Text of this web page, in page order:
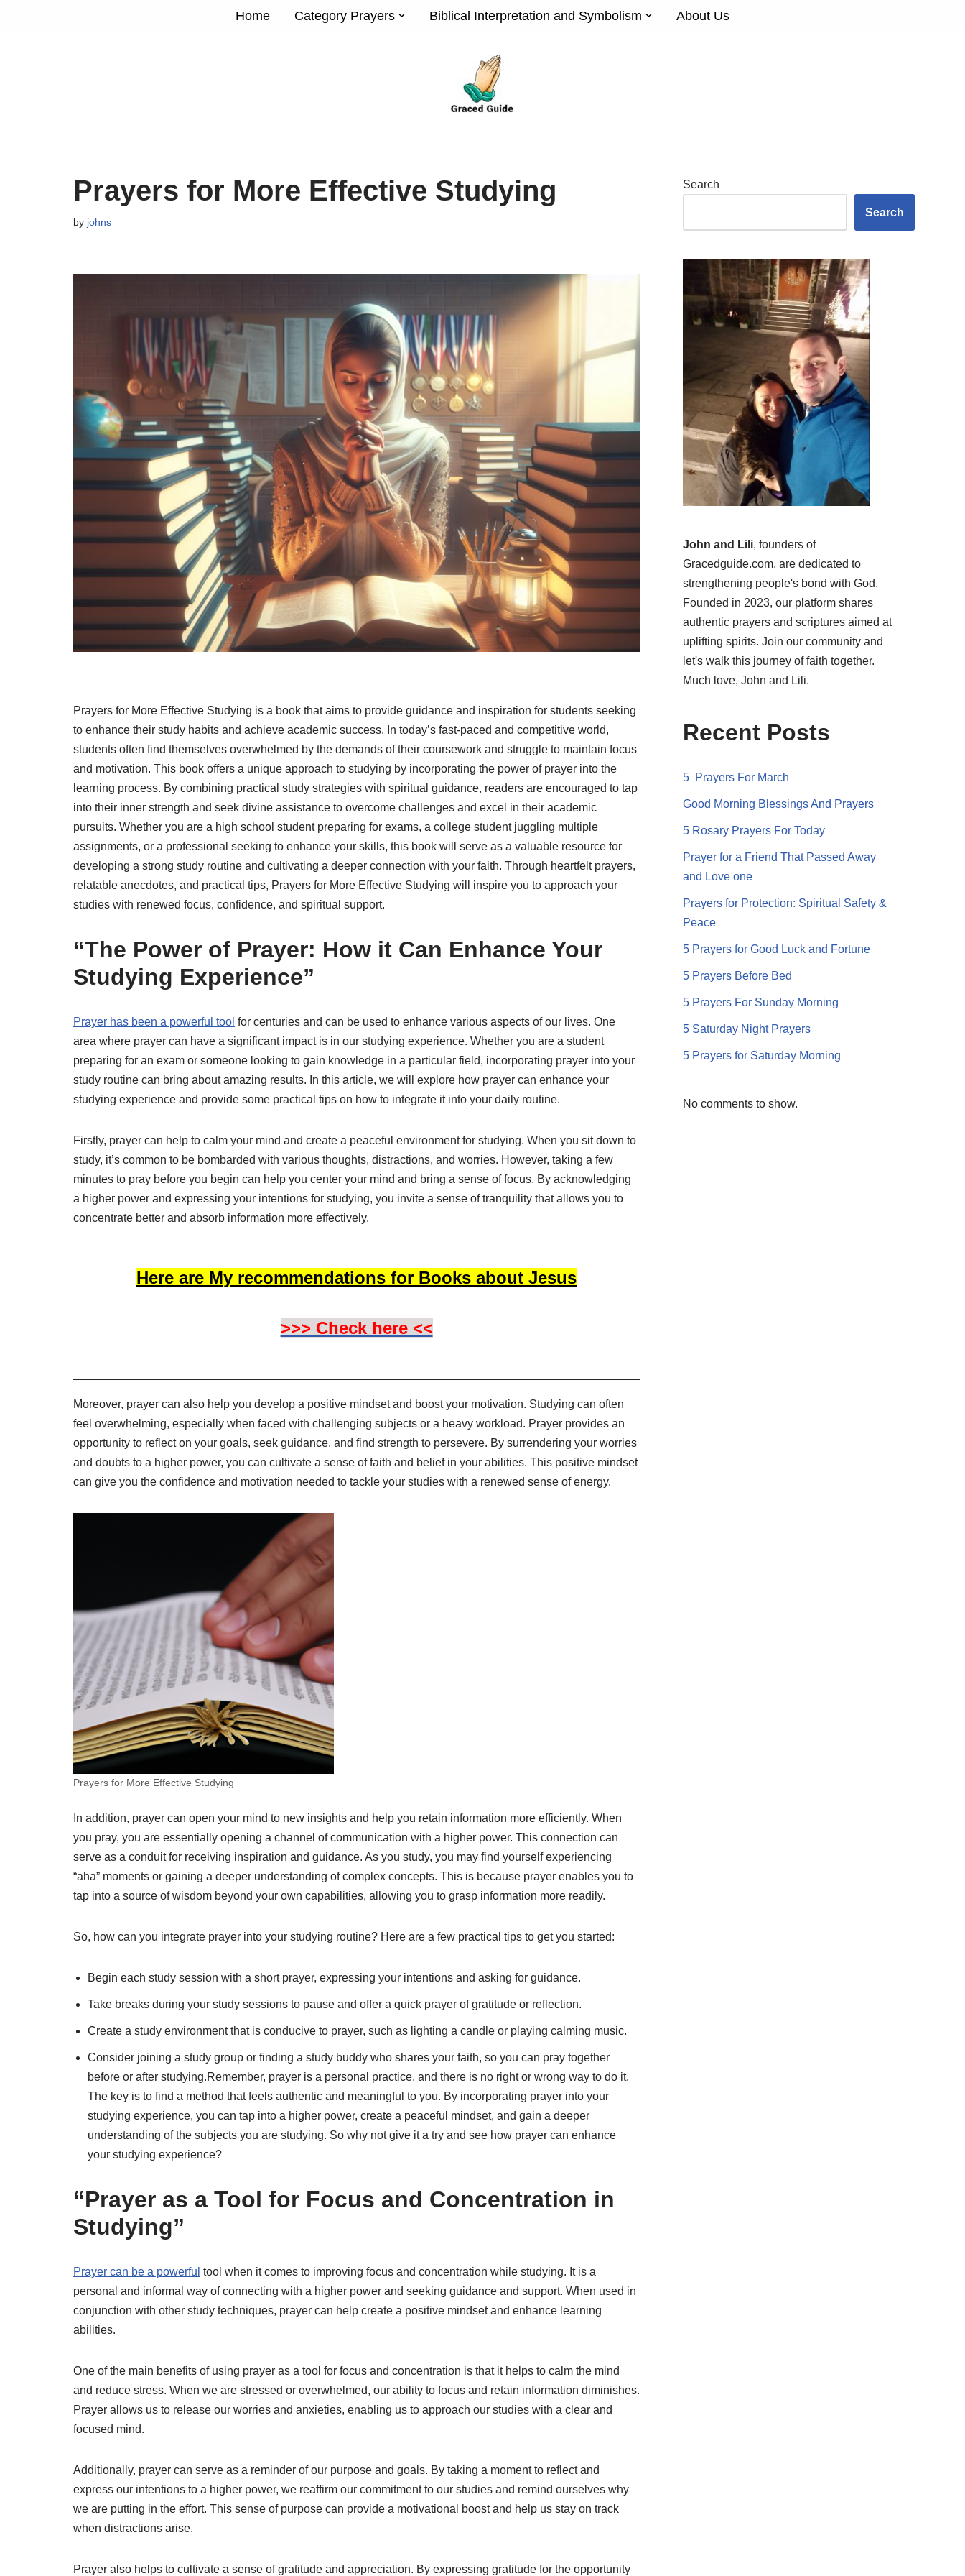
Home Category Prayers Biblical Interpretation and Symbolism About Us
Prayers for More Effective Studying
by johns
Prayers for More Effective Studying is a book that aims to provide guidance and inspiration for students seeking
to enhance their study habits and achieve academic success. In today’s fast-paced and competitive world,
students often find themselves overwhelmed by the demands of their coursework and struggle to maintain focus
and motivation. This book offers a unique approach to studying by incorporating the power of prayer into the
learning process. By combining practical study strategies with spiritual guidance, readers are encouraged to tap
into their inner strength and seek divine assistance to overcome challenges and excel in their academic
pursuits. Whether you are a high school student preparing for exams, a college student juggling multiple
assignments, or a professional seeking to enhance your skills, this book will serve as a valuable resource for
developing a strong study routine and cultivating a deeper connection with your faith. Through heartfelt prayers,
relatable anecdotes, and practical tips, Prayers for More Effective Studying will inspire you to approach your
studies with renewed focus, confidence, and spiritual support.
“The Power of Prayer: How it Can Enhance Your
Studying Experience”
Prayer has been a powerful tool for centuries and can be used to enhance various aspects of our lives. One
area where prayer can have a significant impact is in our studying experience. Whether you are a student
preparing for an exam or someone looking to gain knowledge in a particular field, incorporating prayer into your
study routine can bring about amazing results. In this article, we will explore how prayer can enhance your
studying experience and provide some practical tips on how to integrate it into your daily routine.
Firstly, prayer can help to calm your mind and create a peaceful environment for studying. When you sit down to
study, it’s common to be bombarded with various thoughts, distractions, and worries. However, taking a few
minutes to pray before you begin can help you center your mind and bring a sense of focus. By acknowledging
a higher power and expressing your intentions for studying, you invite a sense of tranquility that allows you to
concentrate better and absorb information more effectively.
Here are My recommendations for Books about Jesus
>>> Check here <<
Moreover, prayer can also help you develop a positive mindset and boost your motivation. Studying can often
feel overwhelming, especially when faced with challenging subjects or a heavy workload. Prayer provides an
opportunity to reflect on your goals, seek guidance, and find strength to persevere. By surrendering your worries
and doubts to a higher power, you can cultivate a sense of faith and belief in your abilities. This positive mindset
can give you the confidence and motivation needed to tackle your studies with a renewed sense of energy.
Prayers for More Effective Studying
In addition, prayer can open your mind to new insights and help you retain information more efficiently. When
you pray, you are essentially opening a channel of communication with a higher power. This connection can
serve as a conduit for receiving inspiration and guidance. As you study, you may find yourself experiencing
“aha” moments or gaining a deeper understanding of complex concepts. This is because prayer enables you to
tap into a source of wisdom beyond your own capabilities, allowing you to grasp information more readily.
So, how can you integrate prayer into your studying routine? Here are a few practical tips to get you started:
Begin each study session with a short prayer, expressing your intentions and asking for guidance.
Take breaks during your study sessions to pause and offer a quick prayer of gratitude or reflection.
Create a study environment that is conducive to prayer, such as lighting a candle or playing calming music.
Consider joining a study group or finding a study buddy who shares your faith, so you can pray together
before or after studying.Remember, prayer is a personal practice, and there is no right or wrong way to do it.
The key is to find a method that feels authentic and meaningful to you. By incorporating prayer into your
studying experience, you can tap into a higher power, create a peaceful mindset, and gain a deeper
understanding of the subjects you are studying. So why not give it a try and see how prayer can enhance
your studying experience?
“Prayer as a Tool for Focus and Concentration in
Studying”
Prayer can be a powerful tool when it comes to improving focus and concentration while studying. It is a
personal and informal way of connecting with a higher power and seeking guidance and support. When used in
conjunction with other study techniques, prayer can help create a positive mindset and enhance learning
abilities.
One of the main benefits of using prayer as a tool for focus and concentration is that it helps to calm the mind
and reduce stress. When we are stressed or overwhelmed, our ability to focus and retain information diminishes.
Prayer allows us to release our worries and anxieties, enabling us to approach our studies with a clear and
focused mind.
Additionally, prayer can serve as a reminder of our purpose and goals. By taking a moment to reflect and
express our intentions to a higher power, we reaffirm our commitment to our studies and remind ourselves why
we are putting in the effort. This sense of purpose can provide a motivational boost and help us stay on track
when distractions arise.
Prayer also helps to cultivate a sense of gratitude and appreciation. By expressing gratitude for the opportunity
Search
Search
John and Lili, founders of
Gracedguide.com, are dedicated to
strengthening people's bond with God.
Founded in 2023, our platform shares
authentic prayers and scriptures aimed at
uplifting spirits. Join our community and
let's walk this journey of faith together.
Much love, John and Lili.
Recent Posts
5 Prayers For March
Good Morning Blessings And Prayers
5 Rosary Prayers For Today
Prayer for a Friend That Passed Away
and Love one
Prayers for Protection: Spiritual Safety &
Peace
5 Prayers for Good Luck and Fortune
5 Prayers Before Bed
5 Prayers For Sunday Morning
5 Saturday Night Prayers
5 Prayers for Saturday Morning
No comments to show.